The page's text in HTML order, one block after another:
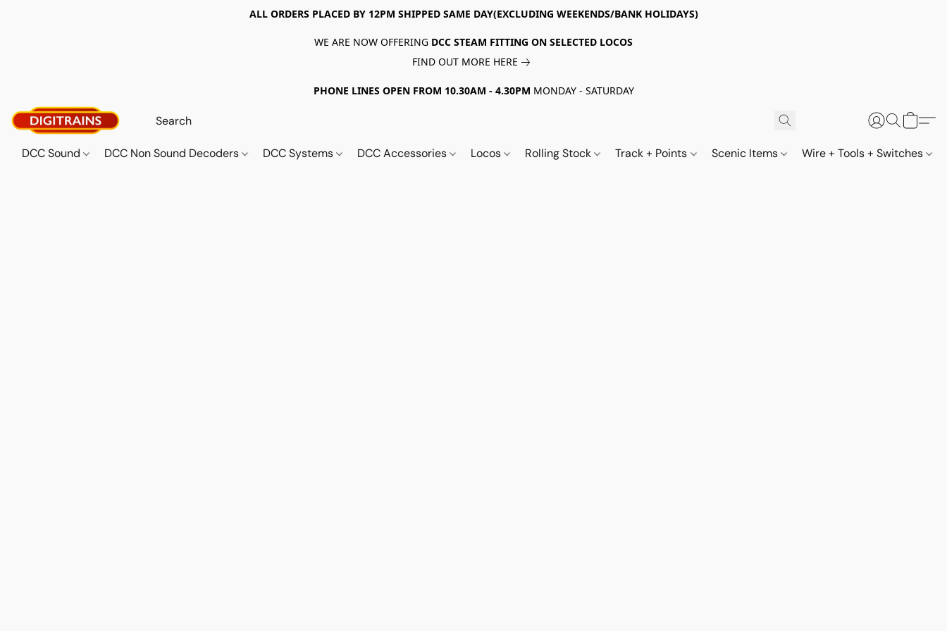
ALL ORDERS PLACED BY 12PM SHIPPED SAME DAY(EXCLUDING WEEKENDS/BANK HOLIDAYS)
WE ARE NOW OFFERING DCC STEAM FITTING ON SELECTED LOCOS
FIND OUT MORE HERE
PHONE LINES OPEN FROM 10.30AM - 4.30PM MONDAY - SATURDAY
DCC Sound DCC Non Sound Decoders DCC Systems DCC Accessories Locos Rolling Stock Track + Points Scenic Items Wire + Tools + Switches